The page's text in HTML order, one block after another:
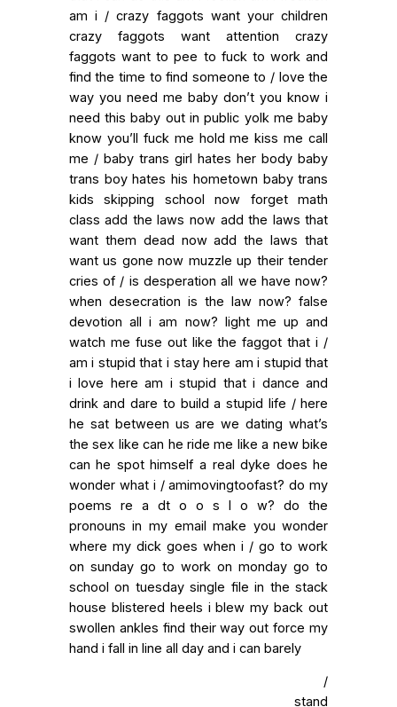
am i / crazy faggots want your children
crazy faggots want attention crazy
faggots want to pee to fuck to work and
find the time to find someone to / love the
way you need me baby don’t you know i
need this baby out in public yolk me baby
know you’ll fuck me hold me kiss me call
me / baby trans girl hates her body baby
trans boy hates his hometown baby trans
kids skipping school now forget math
class add the laws now add the laws that
want them dead now add the laws that
want us gone now muzzle up their tender
cries of / is desperation all we have now?
when desecration is the law now? false
devotion all i am now? light me up and
watch me fuse out like the faggot that i /
am i stupid that i stay here am i stupid that
i love here am i stupid that i dance and
drink and dare to build a stupid life / here
he sat between us are we dating what’s
the sex like can he ride me like a new bike
can he spot himself a real dyke does he
wonder what i / amimovingtoofast? do my
poems re a dt o o s l o w? do the
pronouns in my email make you wonder
where my dick goes when i / go to work
on sunday go to work on monday go to
school on tuesday single file in the stack
house blistered heels i blew my back out
swollen ankles find their way out force my
hand i fall in line all day and i can barely
/
stand